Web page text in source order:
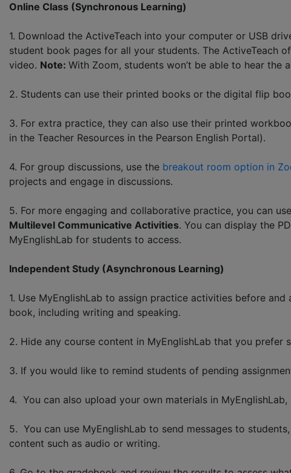
Online Class (Synchronous Learning)
1. Download the ActiveTeach into your computer or USB
student book pages for all your students. The ActiveTeach
video. Note: With Zoom, students won’t be able to hear the
2. Students can use their printed books or the digital flip
3. For extra practice, they can also use their printed
in the Teacher Resources in the Pearson English Portal).
4. For group discussions, use the breakout room option in
projects and engage in discussions.
5. For more engaging and collaborative practice, you can
Multilevel Communicative Activities. You can display the
MyEnglishLab for students to access.
Independent Study (Asynchronous Learning)
1. Use MyEnglishLab to assign practice activities before
book, including writing and speaking.
2. Hide any course content in MyEnglishLab that you prefer
3. If you would like to remind students of pending
4. You can also upload your own materials in
5. You can use MyEnglishLab to send messages to
content such as audio or writing.